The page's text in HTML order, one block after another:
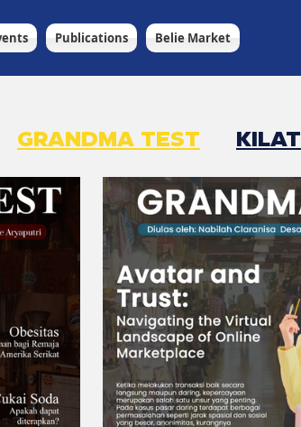
Publications Belie Market
GRANDMA TEST KILAT